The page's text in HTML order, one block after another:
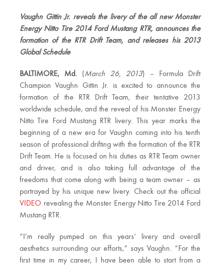
Vaughn Gittin Jr. reveals the livery of the all new Monster
Energy Nitto Tire 2014 Ford Mustang RTR, announces the
formation of the RTR Drift Team, and releases his 2013
Global Schedule
BALTIMORE, Md. (March 26, 2013) – Formula Drift
Champion Vaughn Gittin Jr. is excited to announce the
formation of the RTR Drift Team, their tentative 2013
worldwide schedule, and the reveal of his Monster Energy
Nitto Tire Ford Mustang RTR livery. This year marks the
beginning of a new era for Vaughn coming into his tenth
season of professional drifting with the formation of the RTR
Drift Team. He is focused on his duties as RTR Team owner
and driver, and is also taking full advantage of the
freedoms that come along with being a team owner – as
portrayed by his unique new livery. Check out the official
VIDEO revealing the Monster Energy Nitto Tire 2014 Ford
Mustang RTR.
“I’m really pumped on this years’ livery and overall
aesthetics surrounding our efforts,” says Vaughn. “For the
first time in my career, I have been able to start from a